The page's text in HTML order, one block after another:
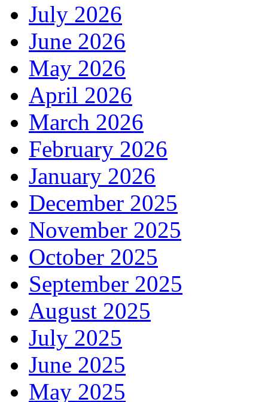
July 2026
June 2026
May 2026
April 2026
March 2026
February 2026
January 2026
December 2025
November 2025
October 2025
September 2025
August 2025
July 2025
June 2025
May 2025